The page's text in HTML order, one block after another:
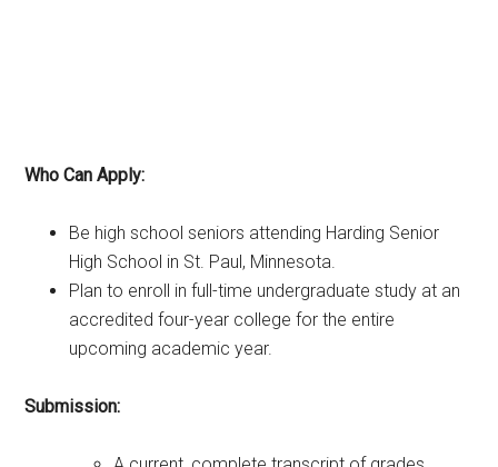
Who Can Apply:
Be high school seniors attending Harding Senior
High School in St. Paul, Minnesota.
Plan to enroll in full-time undergraduate study at an
accredited four-year college for the entire
upcoming academic year.
Submission: